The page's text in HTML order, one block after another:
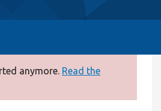
anymore. Read the